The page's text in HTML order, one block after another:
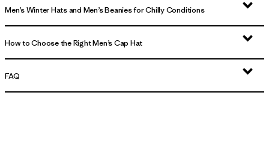
Men’s Winter Hats and Men’s Beanies for Chilly Conditions
How to Choose the Right Men’s Cap Hat
FAQ